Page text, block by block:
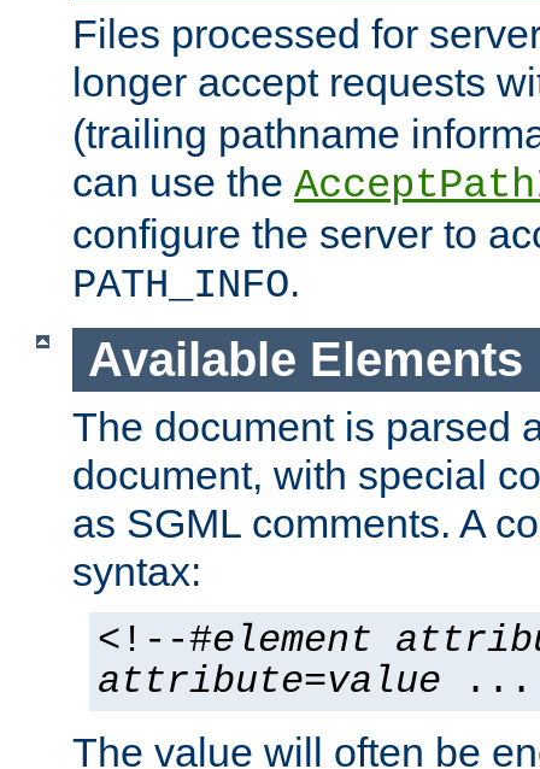
Files processed for
longer accept requests
(trailing pathname
can use the
configure the server to
PATH_INFO.
Available Elements
The document is parsed
document, with special
as SGML comments. A
syntax:
<!--#element
attribute=value ...
The value will often be